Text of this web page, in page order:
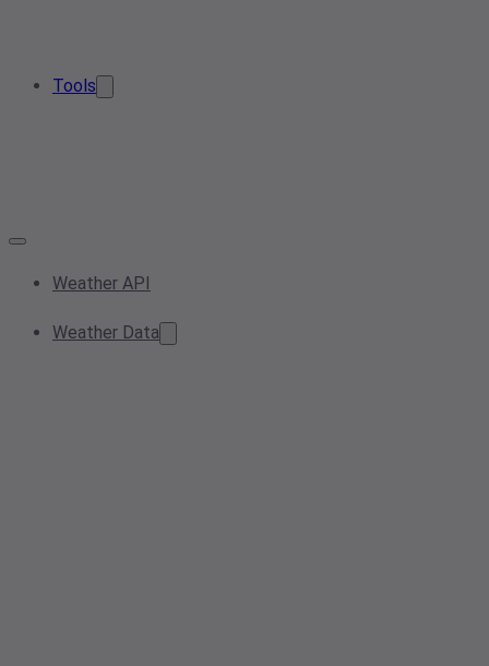
Tools
Weather API
Weather Data